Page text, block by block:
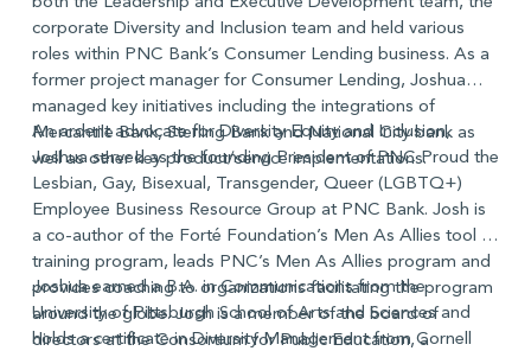
corporate Diversity and Inclusion team and held various
roles within PNC Bank’s Consumer Lending business. As a
former project manager for Consumer Lending, Joshua
managed key initiatives including the integrations of
Mercantile Bank, Sterling Bank and National City bank as
well as other key product/service implementations.
An ardent advocate for Diversity Equity and Inclusion,
Joshua served as the founding President of PNC Proud the
Lesbian, Gay, Bisexual, Transgender, Queer (LGBTQ+)
Employee Business Resource Group at PNC Bank. Josh is
a co-author of the Forté Foundation’s Men As Allies tool kit
training program, leads PNC’s Men As Allies program and
provides coaching to organizations facilitating the program
around the globe. Josh is a member of the board of
directors at the Consortium for Public Education, a
Joshua earned a B.A. in Communications from the
University of Pittsburgh School of Arts and Sciences and
holds a certificate in Diversity Management from Cornell